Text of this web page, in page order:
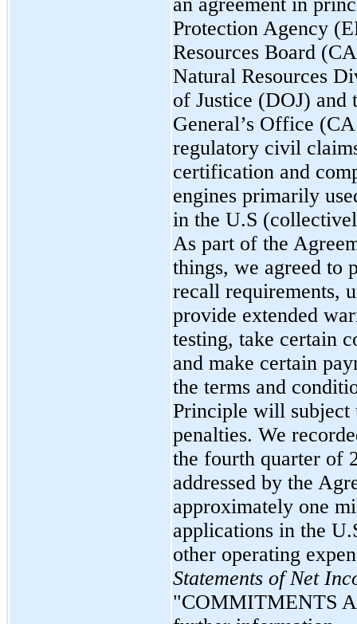
Protection Agency
Resources Board
Natural Resources
of Justice (DOJ)
General’s Office
regulatory civil
certification and
engines primarily
in the U.S
As part of the
things, we agreed to
recall requirements,
provide extended
testing, take certain
and make certain
the terms and
Principle will subject
penalties. We
the fourth quarter of
addressed by the
approximately one
applications in the
other operating
Statements of Net
"COMMITMENTS